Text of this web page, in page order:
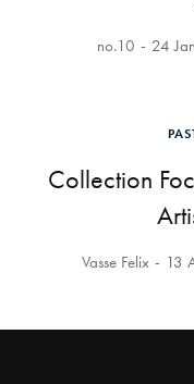
no.10 24
Collection
Vasse Felix 13